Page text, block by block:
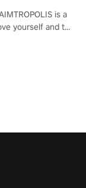
is a
yourself and the